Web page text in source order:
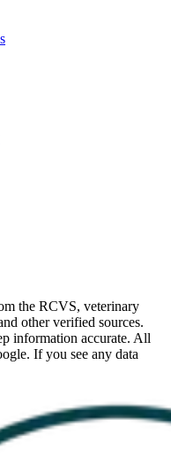
the RCVS, veterinary
other verified sources.
information accurate. All
If you see any data